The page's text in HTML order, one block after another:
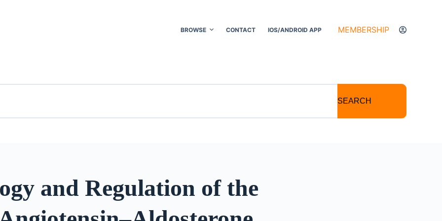
BROWSE CONTACT IOS/ANDROID APP MEMBERSHIP
SEARCH
and Regulation of the